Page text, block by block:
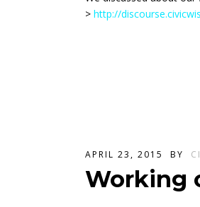
> http://
APRIL 23, 2015 BY
Working